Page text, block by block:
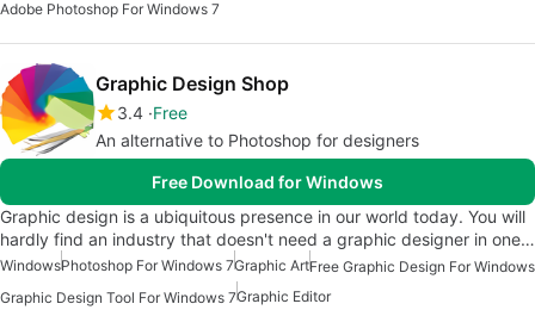
Adobe Photoshop For Windows 7
Graphic Design Shop
3.4 Free
An alternative to Photoshop for designers
Free Download for Windows
Graphic design is a ubiquitous presence in our world today. You will
hardly find an industry that doesn't need a graphic designer in one…
WindowsPhotoshop For Windows 7Graphic ArtFree Graphic Design For Windows
Graphic Design Tool For Windows 7Graphic Editor